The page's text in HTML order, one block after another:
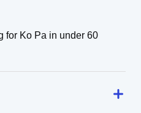
for Ko Pa in under 60